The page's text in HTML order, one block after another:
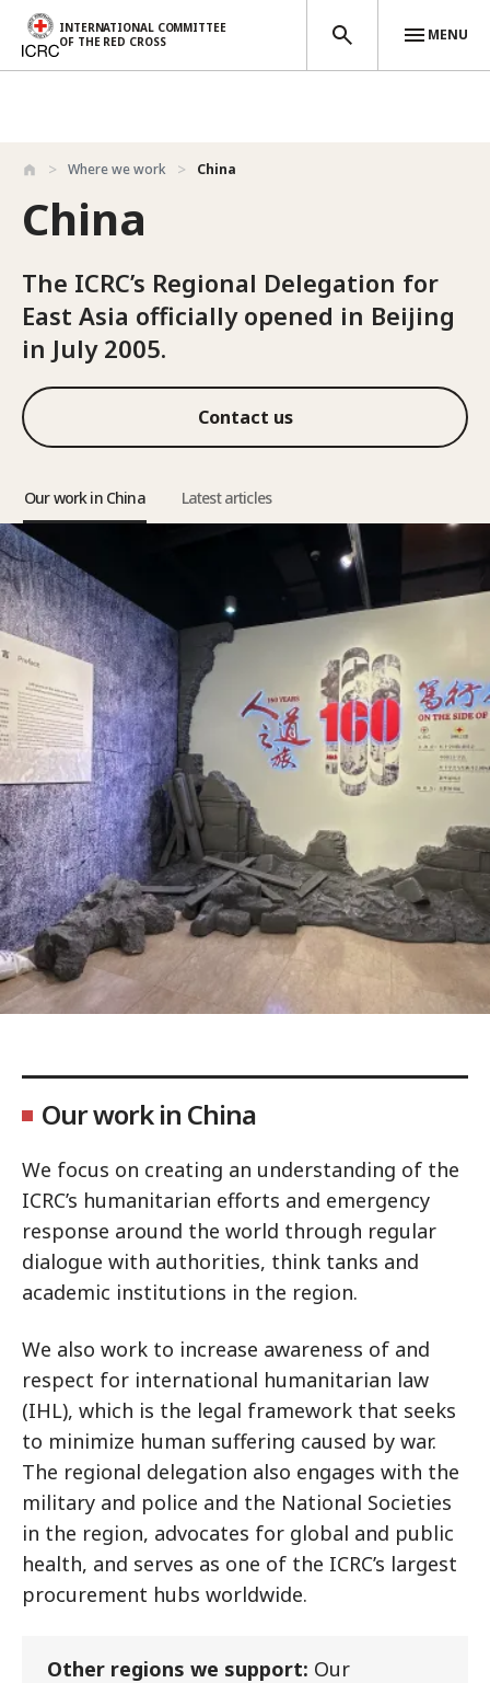
Skip to main content
INTERNATIONAL COMMITTEE
OF THE RED CROSS
MENU
Where we work China
China
The ICRC’s Regional Delegation for
East Asia officially opened in Beijing
in July 2005.
Contact us
Our work in China Latest articles
Our work in China
We focus on creating an understanding of the
ICRC’s humanitarian efforts and emergency
response around the world through regular
dialogue with authorities, think tanks and
academic institutions in the region.
We also work to increase awareness of and
respect for international humanitarian law
(IHL), which is the legal framework that seeks
to minimize human suffering caused by war.
The regional delegation also engages with the
military and police and the National Societies
in the region, advocates for global and public
health, and serves as one of the ICRC’s largest
procurement hubs worldwide.
Other regions we support: Our